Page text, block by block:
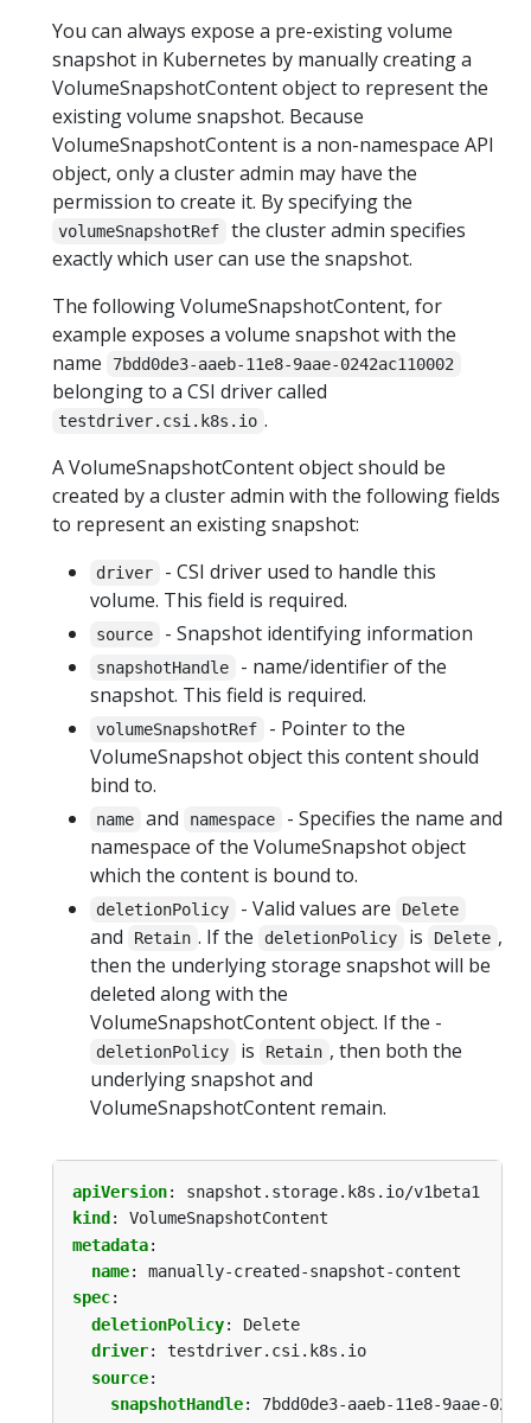
You can always expose a pre-existing volume
snapshot in Kubernetes by manually creating a
VolumeSnapshotContent object to represent the
existing volume snapshot. Because
VolumeSnapshotContent is a non-namespace API
object, only a cluster admin may have the
permission to create it. By specifying the
volumeSnapshotRef
the cluster admin specifies
exactly which user can use the snapshot.
The following VolumeSnapshotContent, for
example exposes a volume snapshot with the
name
7bdd0de3-aaeb-11e8-9aae-0242ac110002
belonging to a CSI driver called
testdriver.csi.k8s.io .
A VolumeSnapshotContent object should be
created by a cluster admin with the following fields
to represent an existing snapshot:
driver
- CSI driver used to handle this
volume. This field is required.
source - Snapshot identifying information
snapshotHandle
- name/identifier of the
snapshot. This field is required.
volumeSnapshotRef
- Pointer to the
VolumeSnapshot object this content should
bind to.
name and namespace
- Specifies the name and
namespace of the VolumeSnapshot object
which the content is bound to.
deletionPolicy - Valid values are Delete
and Retain . If the deletionPolicy is Delete ,
then the underlying storage snapshot will be
deleted along with the
VolumeSnapshotContent object. If the -
deletionPolicy is Retain , then both the
underlying snapshot and
VolumeSnapshotContent remain.
apiVersion:
snapshot.storage.k8s.io/v1beta1
kind :
VolumeSnapshotContent
metadata:
name:
manually-created-snapshot-content
spec:
deletionPolicy:
Delete
driver:
testdriver.csi.k8s.io
source:
snapshotHandle:
7bdd0de3-aaeb-11e8-9aae-